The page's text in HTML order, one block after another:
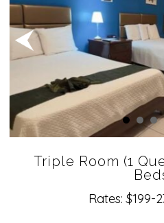
Triple Room (1
Rates: $199-